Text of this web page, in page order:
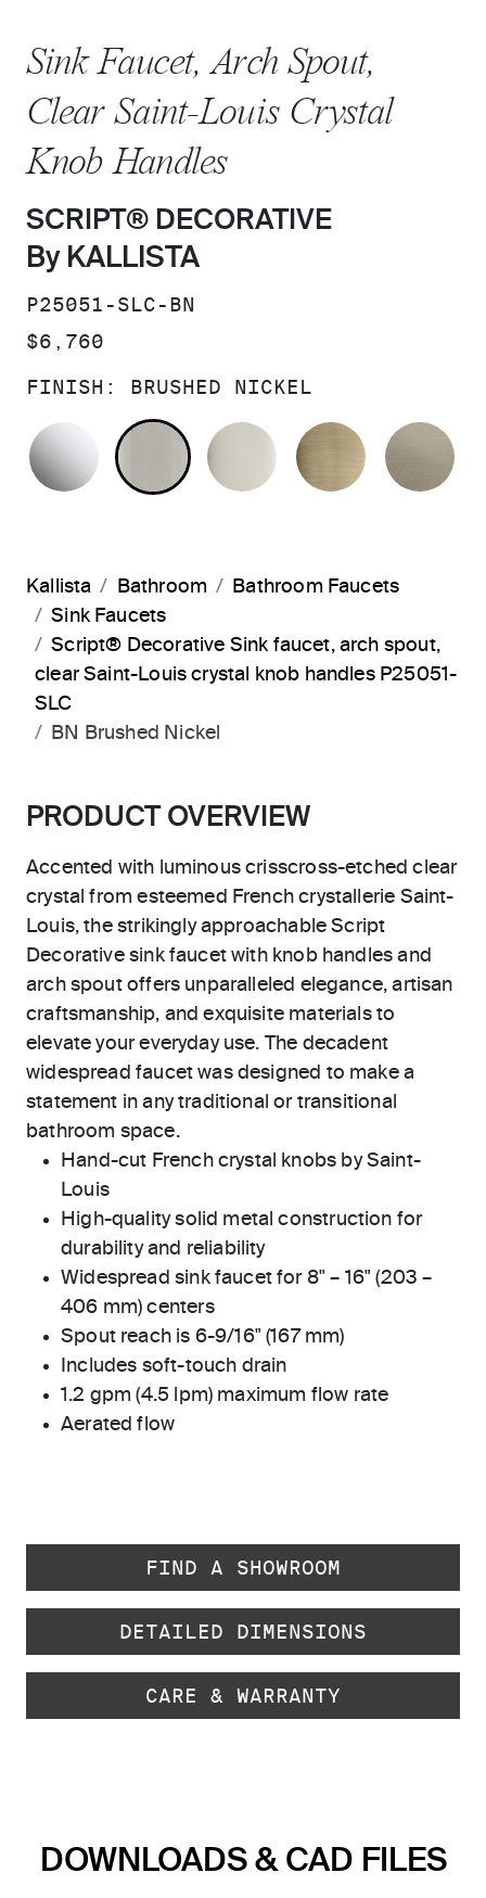
Sink Faucet, Arch Spout,
Clear Saint-Louis Crystal
Knob Handles
SCRIPT® DECORATIVE
By KALLISTA
SKU:
P25051-SLC-BN
PRICE:
$6,760
FINISH: BRUSHED NICKEL
POLISHED CHROME
BRUSHED NICKELPOLISHED NICKEL
BRUSHED
Kallista Bathroom
Bathroom Faucets
Sink Faucets
Script® Decorative Sink faucet, arch spout,
clear Saint-Louis crystal knob handles P25051-
SLC
BN Brushed Nickel
PRODUCT OVERVIEW
Accented with luminous crisscross-etched clear
crystal from esteemed French crystallerie Saint-
Louis, the strikingly approachable Script
Decorative sink faucet with knob handles and
arch spout offers unparalleled elegance, artisan
craftsmanship, and exquisite materials to
elevate your everyday use. The decadent
widespread faucet was designed to make a
statement in any traditional or transitional
bathroom space.
Hand-cut French crystal knobs by Saint-
Louis
High-quality solid metal construction for
durability and reliability
Widespread sink faucet for 8" – 16" (203 –
406 mm) centers
Spout reach is 6-9/16" (167 mm)
Includes soft-touch drain
1.2 gpm (4.5 lpm) maximum flow rate
Aerated flow
FIND A SHOWROOM
DETAILED DIMENSIONS
CARE & WARRANTY
DOWNLOADS & CAD FILES